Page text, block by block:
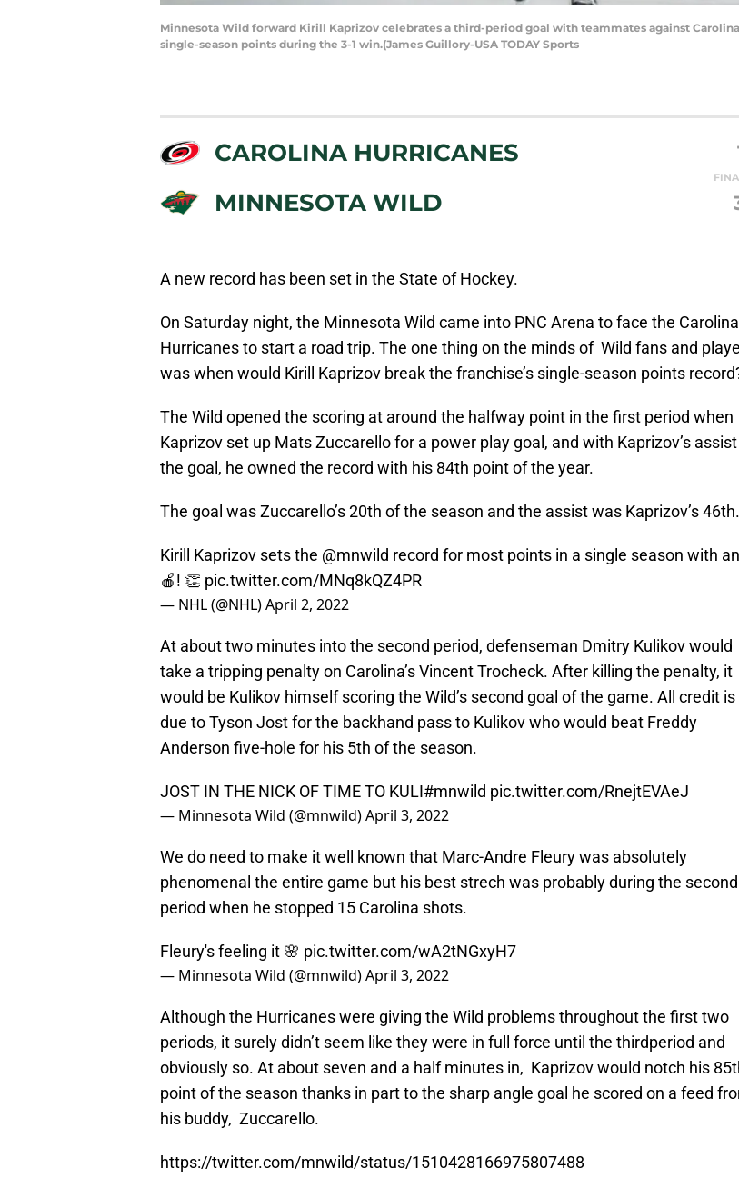
Minnesota Wild forward Kirill Kaprizov celebrates a third-period goal with teammates against
single-season points during the 3-1 win.(James Guillory-USA TODAY Sports
CAROLINA HURRICANES
MINNESOTA WILD
A new record has been set in the State of Hockey.
On Saturday night, the Minnesota Wild came into PNC Arena to face the Carolina
Hurricanes to start a road trip. The one thing on the minds of Wild fans and
was when would Kirill Kaprizov break the franchise’s single-season points
The Wild opened the scoring at around the halfway point in the first period when
Kaprizov set up Mats Zuccarello for a power play goal, and with Kaprizov’s
the goal, he owned the record with his 84th point of the year.
The goal was Zuccarello’s 20th of the season and the assist was Kaprizov’s 46th.
Kirill Kaprizov sets the @mnwild record for most points in a single season with an
🍎! 👏 pic.twitter.com/MNq8kQZ4PR
— NHL (@NHL)April 2, 2022
At about two minutes into the second period, defenseman Dmitry Kulikov would
take a tripping penalty on Carolina’s Vincent Trocheck. After killing the penalty, it
would be Kulikov himself scoring the Wild’s second goal of the game. All credit is
due to Tyson Jost for the backhand pass to Kulikov who would beat Freddy
Anderson five-hole for his 5th of the season.
JOST IN THE NICK OF TIME TO KULI#mnwild pic.twitter.com/RnejtEVAeJ
— Minnesota Wild (@mnwild)April 3, 2022
We do need to make it well known that Marc-Andre Fleury was absolutely
phenomenal the entire game but his best strech was probably during the second
period when he stopped 15 Carolina shots.
Fleury's feeling it 🌸 pic.twitter.com/wA2tNGxyH7
— Minnesota Wild (@mnwild)April 3, 2022
Although the Hurricanes were giving the Wild problems throughout the first two
periods, it surely didn’t seem like they were in full force until the thirdperiod and
obviously so. At about seven and a half minutes in, Kaprizov would notch his
point of the season thanks in part to the sharp angle goal he scored on a feed
his buddy, Zuccarello.
https://twitter.com/mnwild/status/1510428166975807488